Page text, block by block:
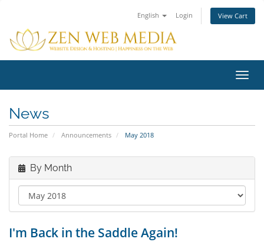
English Login View Cart
News
Portal Home Announcements May 2018
By Month
I'm Back in the Saddle Again!